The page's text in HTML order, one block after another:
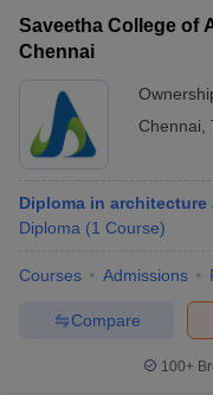
Saveetha College of
Chennai
Chennai
Diploma in
Diploma (1 Course)
Courses Admissions
Compare
100+